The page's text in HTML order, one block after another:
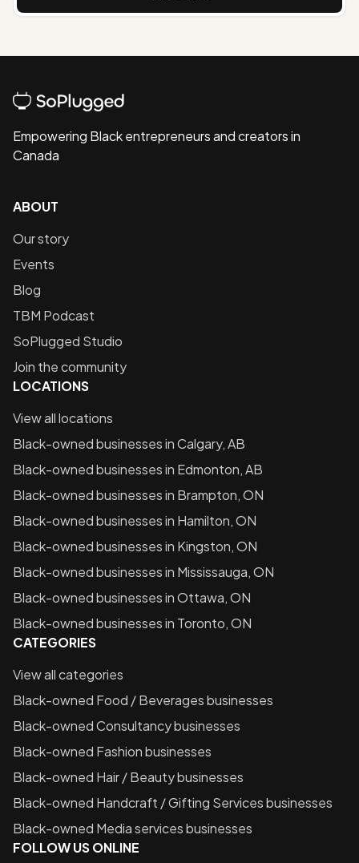
Empowering Black entrepreneurs and creators in
Canada
ABOUT
Our story
Events
Blog
TBM Podcast
SoPlugged Studio
Join the community
LOCATIONS
View all locations
Black-owned businesses inCalgary, AB
Black-owned businesses in Edmonton, AB
Black-owned businesses in Brampton, ON
Black-owned businesses in Hamilton, ON
Black-owned businesses in Kingston, ON
Black-owned businesses in Mississauga, ON
Black-owned businesses inOttawa, ON
Black-owned businesses in Toronto, ON
CATEGORIES
View all categories
Black-owned Food / Beveragesbusinesses
Black-ownedConsultancybusinesses
Black-owned Fashionbusinesses
Black-owned Hair / Beautybusinesses
Black-owned Handcraft / Gifting Servicesbusinesses
Black-owned Media servicesbusinesses
FOLLOW US ONLINE